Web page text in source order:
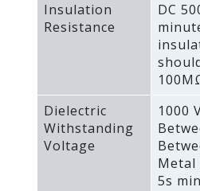
Insulation
Resistance
DC
Dielectric
Withstanding
Voltage
1000
Metal
5s